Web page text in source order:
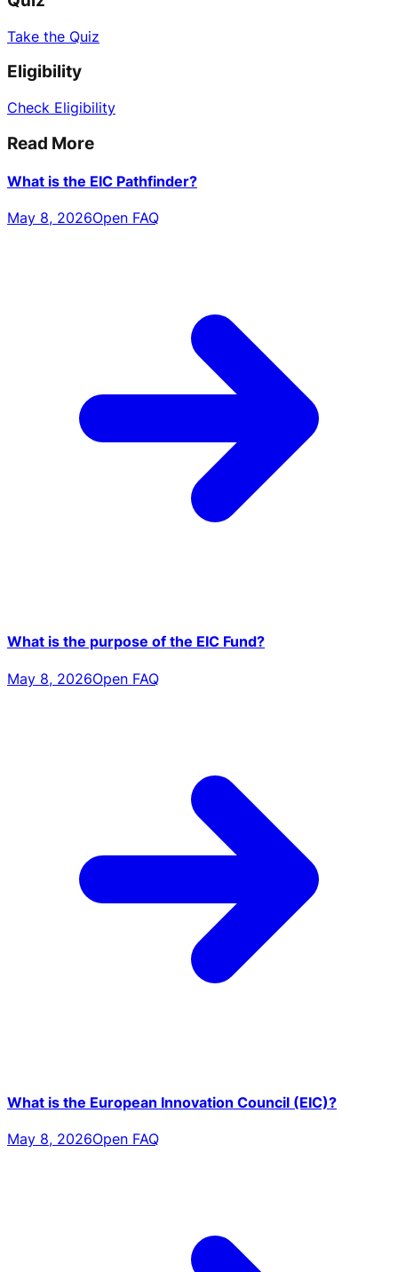
Take the Quiz
Eligibility
Check Eligibility
Read More
What is the EIC Pathfinder?
May 8, 2026Open FAQ
What is the purpose of the EIC Fund?
May 8, 2026Open FAQ
What is the European Innovation Council (EIC)?
May 8, 2026Open FAQ